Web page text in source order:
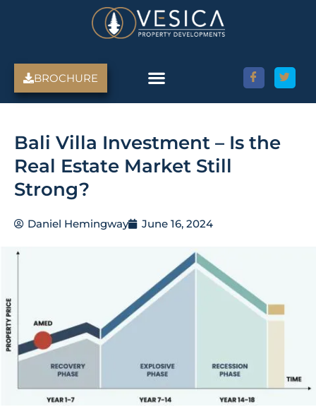
BROCHURE
Bali Villa Investment – Is the
Real Estate Market Still
Strong?
Daniel Hemingway June 16, 2024